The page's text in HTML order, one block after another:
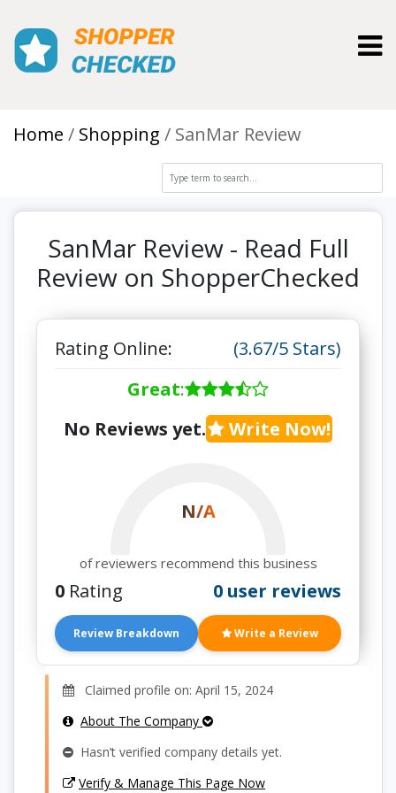
Home Shopping SanMar Review
SanMar Review - Read Full
Review on ShopperChecked
Rating Online:
(3.67/5 Stars)
Great:
No Reviews yet.
Write Now!
N/A
of reviewers recommend this business
0 Rating 0 user reviews
Review Breakdown Write a Review
Claimed profile on: April 15, 2024
About The Company
Hasn’t verified company details yet.
Verify & Manage This Page Now